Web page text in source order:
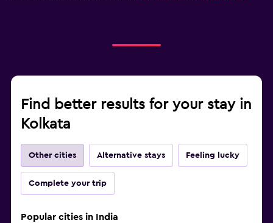
Find better results for your stay in
Kolkata
Other cities Alternative stays Feeling lucky
Complete your trip
Popular cities in India